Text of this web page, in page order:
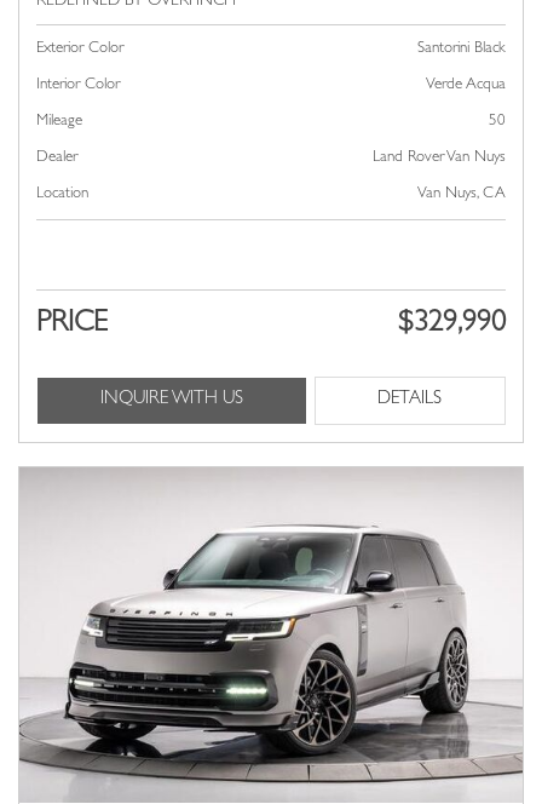
Exterior Color Santorini Black
Interior Color Verde Acqua
Mileage 50
Dealer Land Rover Van Nuys
Location Van Nuys, CA
PRICE $329,990
INQUIRE WITH US DETAILS